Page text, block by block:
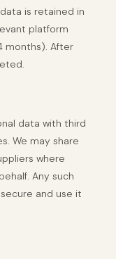
is retained in
platform
months). After
data with third
We may share
where
Any such
and use it